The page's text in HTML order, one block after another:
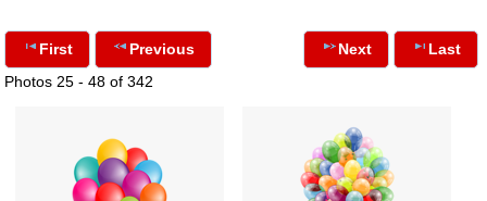
First
Previous
Photos 25 - 48 of 342
Next Last